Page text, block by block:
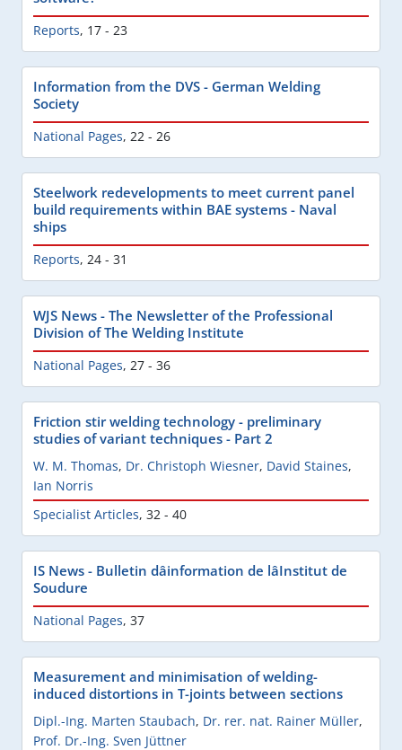
Reports, 17 - 23
Information from the DVS - German Welding
Society
National Pages, 22 - 26
Steelwork redevelopments to meet current panel
build requirements within BAE systems - Naval
ships
Reports, 24 - 31
WJS News - The Newsletter of the Professional
Division of The Welding Institute
National Pages, 27 - 36
Friction stir welding technology - preliminary
studies of variant techniques - Part 2
W. M. Thomas, Dr. Christoph Wiesner, David Staines,
Ian Norris
Specialist Articles, 32 - 40
IS News - Bulletin dâinformation de lâInstitut de
Soudure
National Pages, 37
Measurement and minimisation of welding-
induced distortions in T-joints between sections
Dipl.-Ing. Marten Staubach, Dr. rer. nat. Rainer Müller,
Prof. Dr.-Ing. Sven Jüttner